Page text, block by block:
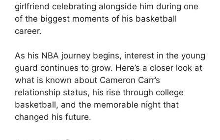
girlfriend celebrating alongside him during one
of the biggest moments of his basketball
career.
As his NBA journey begins, interest in the young
guard continues to grow. Here’s a closer look at
what is known about Cameron Carr’s
relationship status, his rise through college
basketball, and the memorable night that
changed his future.